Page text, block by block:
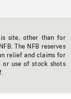
site, other than for
The NFB reserves
relief and claims for
or use of stock shots